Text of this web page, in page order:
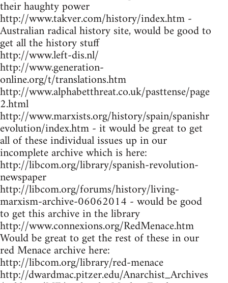
their haughty power
http://www.takver.com/history/index.htm -
Australian radical history site, would be good to
get all the history stuff
http://www.left-dis.nl/
http://www.generation-
online.org/t/translations.htm
http://www.alphabetthreat.co.uk/pasttense/page
2.html
http://www.marxists.org/history/spain/spanishr
evolution/index.htm - it would be great to get
all of these individual issues up in our
incomplete archive which is here:
http://libcom.org/library/spanish-revolution-
newspaper
http://libcom.org/forums/history/living-
marxism-archive-06062014 - would be good
to get this archive in the library
http://www.connexions.org/RedMenace.htm
Would be great to get the rest of these in our
red Menace archive here:
http://libcom.org/library/red-menace
http://dwardmac.pitzer.edu/Anarchist_Archives